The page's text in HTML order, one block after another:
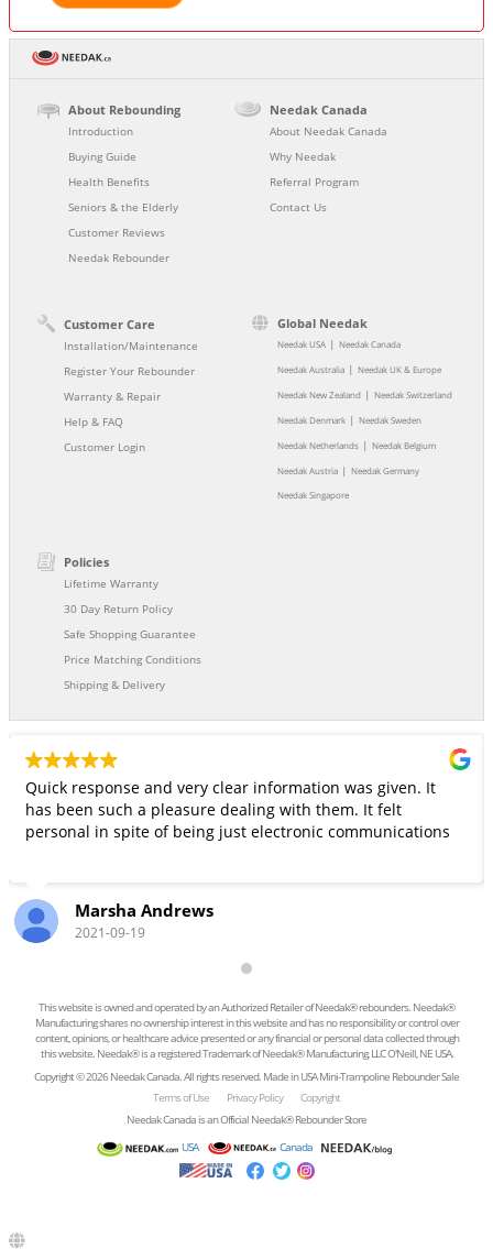
About Rebounding
Introduction
Buying Guide
Health Benefits
Seniors & the Elderly
Customer Reviews
Needak Rebounder
Needak Canada
About Needak Canada
Why Needak
Referral Program
Contact Us
Customer Care
Installation/Maintenance
Register Your Rebounder
Warranty & Repair
Help & FAQ
Customer Login
Global Needak
Needak USA | Needak Canada
Needak Australia | Needak UK & Europe
Needak New Zealand | Needak Switzerland
Needak Denmark | Needak Sweden
Needak Netherlands | Needak Belgium
Needak Austria | Needak Germany
Needak Singapore
Policies
Lifetime Warranty
30 Day Return Policy
Safe Shopping Guarantee
Price Matching Conditions
Shipping & Delivery
Quick response and very clear information was given. It
has been such a pleasure dealing with them. It felt
personal in spite of being just electronic communications
Marsha Andrews
2021-09-19
This website is owned and operated by an Authorized Retailer of Needak® rebounders. Needak®
Manufacturing shares no ownership interest in this website and has no responsibility or control over
content, opinions, or healthcare advice presented or any financial or personal data collected through
this website. Needak® is a registered Trademark of Needak® Manufacturing, LLC O'Neill, NE USA.
Copyright © 2026 Needak Canada. All rights reserved. Made in USA Mini-Trampoline Rebounder Sale
Terms of Use
Privacy Policy
Copyright
Needak Canada is an Official Needak® Rebounder Store
USA
Canada